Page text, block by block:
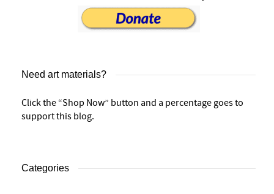
Need art materials?
Click the “Shop Now” button and a percentage goes to
support this blog.
Categories